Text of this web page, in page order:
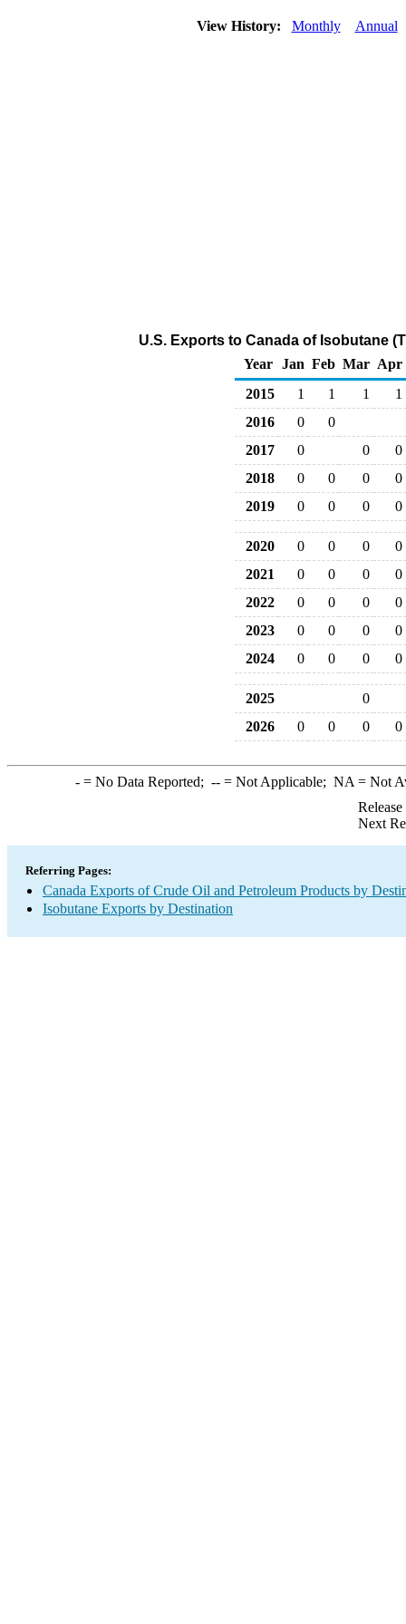
View History: Monthly Annual
U.S. Exports to Canada of Isobutane
Year
Jan Feb Mar Apr
2015
1 1 1
1
2016
0
0
2017
0 0
0
2018
0 0 0
0
2019
0 0 0 0
2020 0 0 0
0
2021
0 0 0
0
2022
0 0 0
0
2023
0 0 0
0
2024
0 0 0 0
2025
0
2026
0 0 0 0
-= No Data Reported; --= Not Applicable; NA = Not
Next
Referring Pages:
Canada Exports of Crude Oil and Petroleum Products by
Isobutane Exports by Destination